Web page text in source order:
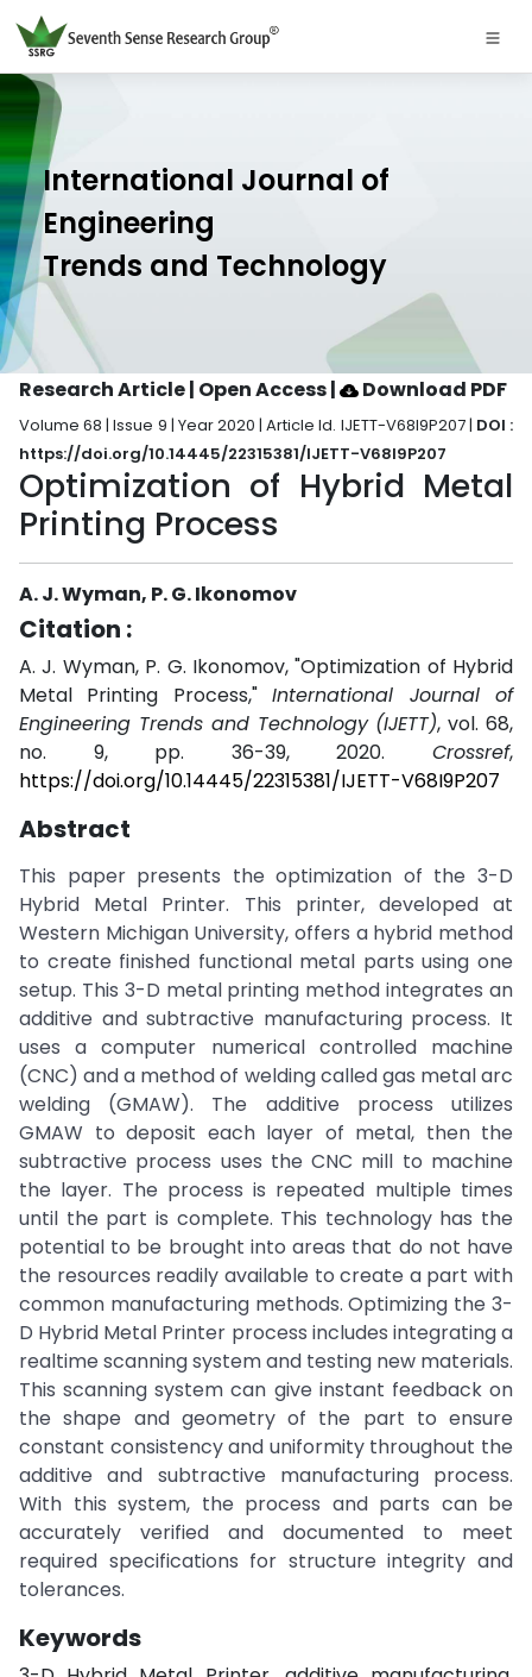
International Journal of
Engineering
Trends and Technology
Research Article | Open Access| Download PDF
Volume 68 | Issue 9 | Year 2020 | Article Id. IJETT-V68I9P207 | DOI :
https://doi.org/10.14445/22315381/IJETT-V68I9P207
Optimization of Hybrid Metal
Printing Process
A. J. Wyman, P. G. Ikonomov
Citation :
A. J. Wyman, P. G. Ikonomov, "Optimization of Hybrid
Metal Printing Process,"International Journal of
Engineering Trends and Technology (IJETT), vol. 68,
no. 9, pp. 36-39, 2020. Crossref,
https://doi.org/10.14445/22315381/IJETT-V68I9P207
Abstract
This paper presents the optimization of the 3-D
Hybrid Metal Printer. This printer, developed at
Western Michigan University, offers a hybrid method
to create finished functional metal parts using one
setup. This 3-D metal printing method integrates an
additive and subtractive manufacturing process. It
uses a computer numerical controlled machine
(CNC) and a method of welding called gas metal arc
welding (GMAW). The additive process utilizes
GMAW to deposit each layer of metal, then the
subtractive process uses the CNC mill to machine
the layer. The process is repeated multiple times
until the part is complete. This technology has the
potential to be brought into areas that do not have
the resources readily available to create a part with
common manufacturing methods. Optimizing the 3-
D Hybrid Metal Printer process includes integrating a
realtime scanning system and testing new materials.
This scanning system can give instant feedback on
the shape and geometry of the part to ensure
constant consistency and uniformity throughout the
additive and subtractive manufacturing process.
With this system, the process and parts can be
accurately verified and documented to meet
required specifications for structure integrity and
tolerances.
Keywords